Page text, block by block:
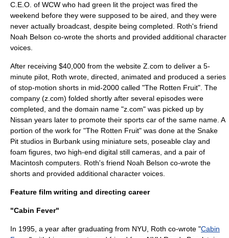
C.E.O. of WCW who had green lit the project was fired the
weekend before they were supposed to be aired, and they were
never actually broadcast, despite being completed. Roth's friend
Noah Belson co-wrote the shorts and provided additional character
voices.
After receiving $40,000 from the website Z.com to deliver a 5-
minute pilot, Roth wrote, directed, animated and produced a series
of stop-motion shorts in mid-2000 called "The Rotten Fruit". The
company (z.com) folded shortly after several episodes were
completed, and the domain name "z.com" was picked up by
Nissan years later to promote their sports car of the same name. A
portion of the work for "The Rotten Fruit" was done at the Snake
Pit studios in Burbank using miniature sets, poseable clay and
foam figures, two high-end digital still cameras, and a pair of
Macintosh computers. Roth's friend Noah Belson co-wrote the
shorts and provided additional character voices.
Feature film writing and directing career
"Cabin Fever"
In 1995, a year after graduating from NYU, Roth co-wrote "Cabin